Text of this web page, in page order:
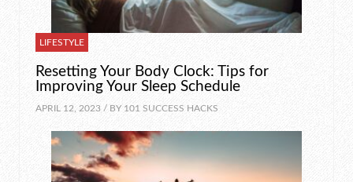
LIFESTYLE
Resetting Your Body Clock: Tips for
Improving Your Sleep Schedule
APRIL 12, 2023 / BY 101 SUCCESS HACKS